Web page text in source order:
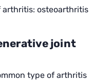
arthritis: osteoarthritis
joint
type of arthritis